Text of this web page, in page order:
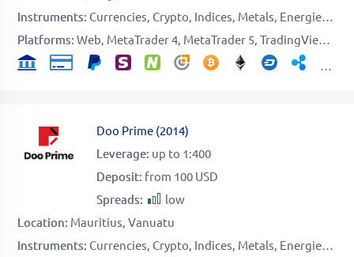
Instruments: Currencies Crypto Indices Metals Energies
Platforms: Web MetaTrader 4 MetaTrader 5 TradingView
Doo Prime (2014)
Leverage: up to 1:400
Deposit: from 100 USD
Spreads:
low
Location: Mauritius Vanuatu
Instruments: Currencies Crypto Indices Metals Energies